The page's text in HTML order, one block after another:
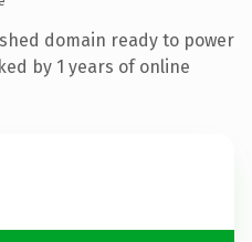
domain ready to power
by 1 years of online